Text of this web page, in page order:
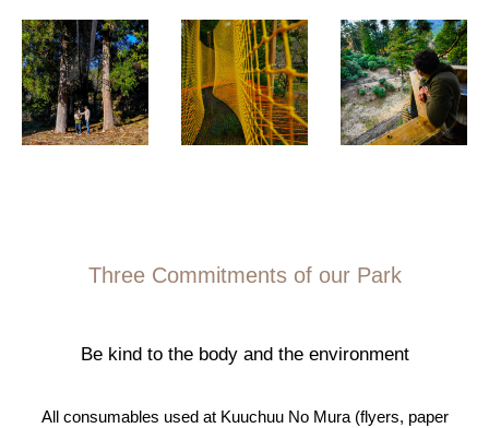
Three Commitments of our Park
Be kind to the body and the environment
All consumables used at Kuuchuu No Mura (flyers, paper